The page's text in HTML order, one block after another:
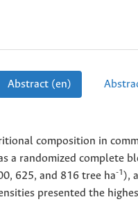
Abstract (en)
composition in
a randomized complete
625, and 816 tree ha-1 ),
presented the